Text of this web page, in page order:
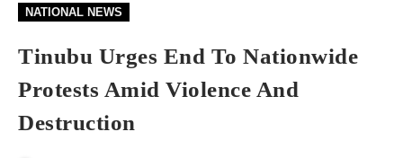
NATIONAL NEWS
Tinubu Urges End To Nationwide
Protests Amid Violence And
Destruction